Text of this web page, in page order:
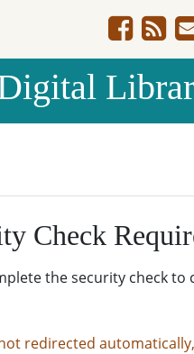
Check
the security check
redirected